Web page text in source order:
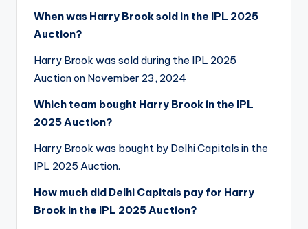
When was Harry Brook sold in the IPL 2025
Auction?
Harry Brook was sold during the IPL 2025
Auction on November 23, 2024
Which team bought Harry Brook in the IPL
2025 Auction?
Harry Brook was bought by Delhi Capitals in the
IPL 2025 Auction.
How much did Delhi Capitals pay for Harry
Brook in the IPL 2025 Auction?